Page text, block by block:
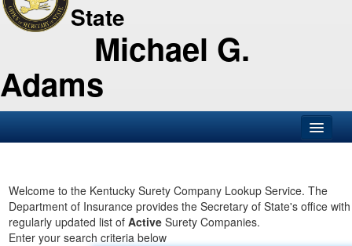
State
Michael G.
Adams
Business
Elections
Administration
Welcome to the Kentucky Surety Company Lookup Service. The
Department of Insurance provides the Secretary of State's office
regularly updated list of Active Surety Companies.
Enter your search criteria below